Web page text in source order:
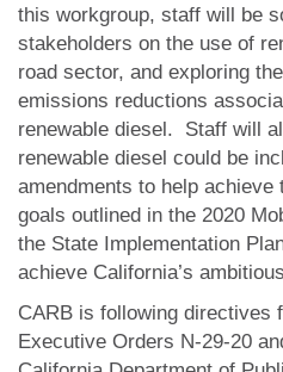
this workgroup, staff will be
stakeholders on the use of
road sector, and exploring
emissions reductions
renewable diesel. Staff will
renewable diesel could be
amendments to help
goals outlined in the 2020
the State Implementation
achieve California’s
CARB is following directives
Executive Orders N-29-20